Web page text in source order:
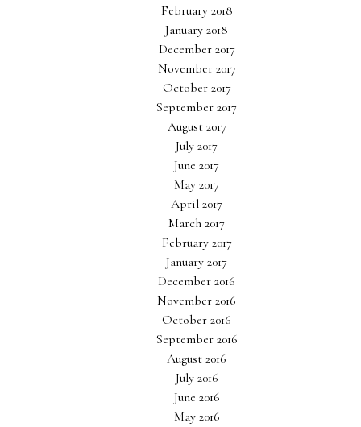
February 2018
January 2018
December 2017
November 2017
October 2017
September 2017
August 2017
July 2017
June 2017
May 2017
April 2017
March 2017
February 2017
January 2017
December 2016
November 2016
October 2016
September 2016
August 2016
July 2016
June 2016
May 2016